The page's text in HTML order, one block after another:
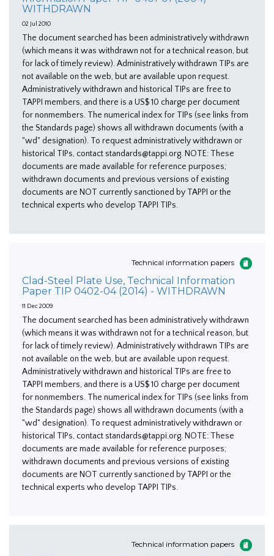
WITHDRAWN
02 Jul 2010
The document searched has been administratively withdrawn
(which means it was withdrawn not for a technical reason, but
for lack of timely review). Administratively withdrawn TIPs are
not available on the web, but are available upon request.
Administratively withdrawn and historical TIPs are free to
TAPPI members, and there is a US$ 10 charge per document
for nonmembers. The numerical index for TIPs (see links from
the Standards page) shows all withdrawn documents (with a
"wd" designation). To request administratively withdrawn or
historical TIPs, contact standards@tappi.org. NOTE: These
documents are made available for reference purposes;
withdrawn documents and previous versions of existing
documents are NOT currently sanctioned by TAPPI or the
technical experts who develop TAPPI TIPs.
Technical information papers
Clad-Steel Plate Use, Technical Information
Paper TIP 0402-04 (2014) - WITHDRAWN
11 Dec 2009
The document searched has been administratively withdrawn
(which means it was withdrawn not for a technical reason, but
for lack of timely review). Administratively withdrawn TIPs are
not available on the web, but are available upon request.
Administratively withdrawn and historical TIPs are free to
TAPPI members, and there is a US$ 10 charge per document
for nonmembers. The numerical index for TIPs (see links from
the Standards page) shows all withdrawn documents (with a
"wd" designation). To request administratively withdrawn or
historical TIPs, contact standards@tappi.org. NOTE: These
documents are made available for reference purposes;
withdrawn documents and previous versions of existing
documents are NOT currently sanctioned by TAPPI or the
technical experts who develop TAPPI TIPs.
Technical information papers